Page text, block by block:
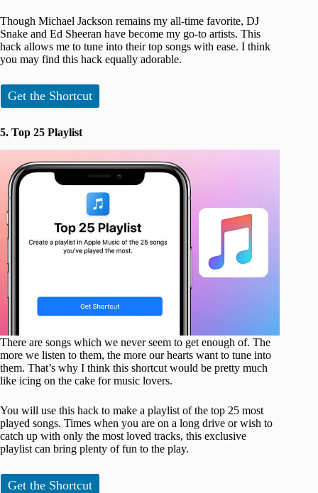
Though Michael Jackson remains my all-time favorite, DJ
Snake and Ed Sheeran have become my go-to artists. This
hack allows me to tune into their top songs with ease. I think
you may find this hack equally adorable.
Get the Shortcut
5. Top 25 Playlist
There are songs which we never seem to get enough of. The
more we listen to them, the more our hearts want to tune into
them. That’s why I think this shortcut would be pretty much
like icing on the cake for music lovers.
You will use this hack to make a playlist of the top 25 most
played songs. Times when you are on a long drive or wish to
catch up with only the most loved tracks, this exclusive
playlist can bring plenty of fun to the play.
Get the Shortcut